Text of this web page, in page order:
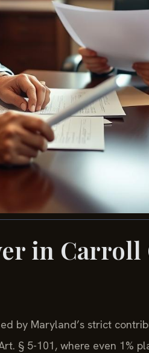
in Carroll
by Maryland’s strict
§ 5-101, where even 1%